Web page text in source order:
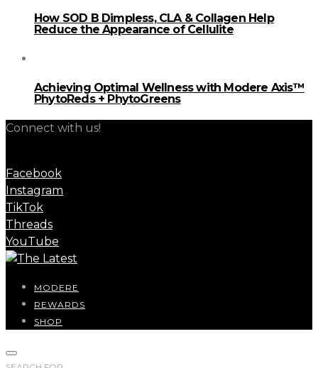
How SOD B Dimpless, CLA & Collagen Help
Reduce the Appearance of Cellulite
Achieving Optimal Wellness with Modere Axis™
PhytoReds + PhytoGreens
Connect with us!
Facebook
Instagram
TikTok
Threads
YouTube
MODERE
REWARDS
SHOP